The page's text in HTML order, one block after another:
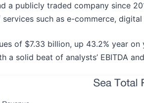
a publicly traded company since
such as e-commerce,
of $7.33 billion, up 43.2% year
a solid beat of analysts’ EBITDA